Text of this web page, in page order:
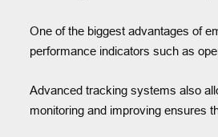
One of the biggest advantages of
performance indicators such as
Advanced tracking systems also
monitoring and improving ensures